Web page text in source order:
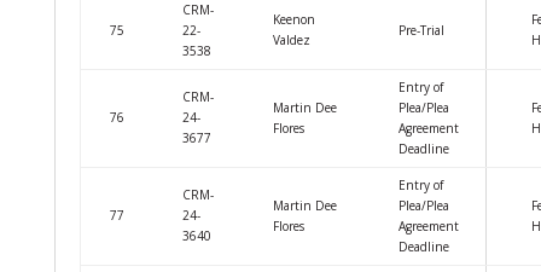
75
CRM-
22-
3538
Keenon
Valdez
Pre-Trial
76
CRM-
24-
3677
Martin Dee
Flores
Entry of
Plea/Plea
Agreement
Deadline
77
CRM-
24-
3640
Martin Dee
Flores
Entry of
Plea/Plea
Agreement
Deadline